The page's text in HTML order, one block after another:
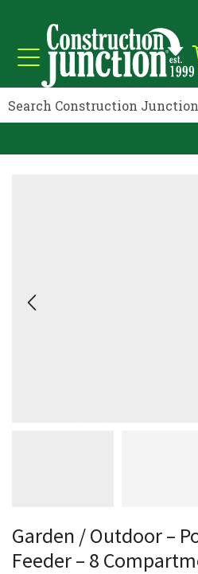
Garden / Outdoor –
Feeder – 8